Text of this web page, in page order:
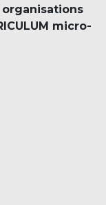
micro-